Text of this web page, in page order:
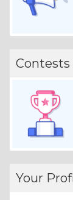
Contests
Your